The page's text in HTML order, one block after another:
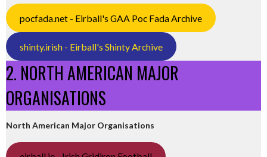
pocfada.net - Eirball's GAA Poc Fada Archive
shinty.irish - Eirball's Shinty Archive
2. NORTH AMERICAN MAJOR
ORGANISATIONS
North American Major Organisations